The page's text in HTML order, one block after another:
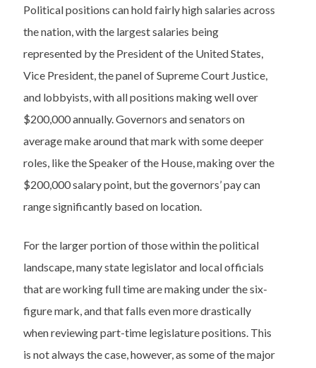
Political positions can hold fairly high salaries across
the nation, with the largest salaries being
represented by the President of the United States,
Vice President, the panel of Supreme Court Justice,
and lobbyists, with all positions making well over
$200,000 annually. Governors and senators on
average make around that mark with some deeper
roles, like the Speaker of the House, making over the
$200,000 salary point, but the governors’ pay can
range significantly based on location.
For the larger portion of those within the political
landscape, many state legislator and local officials
that are working full time are making under the six-
figure mark, and that falls even more drastically
when reviewing part-time legislature positions. This
is not always the case, however, as some of the major